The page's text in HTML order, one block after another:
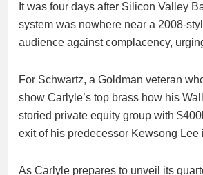
It was four days after Silicon Valley
system was nowhere near a 2008-
audience against complacency,
For Schwartz, a Goldman veteran
show Carlyle’s top brass how his
storied private equity group with
exit of his predecessor Kewsong Lee
As Carlyle prepares to unveil its